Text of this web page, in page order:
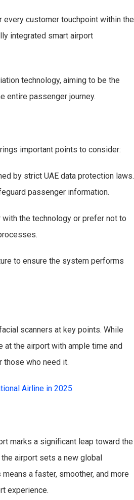
customer touchpoint within the
integrated smart airport
technology, aiming to be the
entire passenger journey.
important points to consider:
by strict UAE data protection laws.
passenger information.
the technology or prefer not to
to ensure the system performs
scanners at key points. While
the airport with ample time and
who need it.
Airline in 2025
marks a significant leap toward the
airport sets a new global
a faster, smoother, and more
experience.